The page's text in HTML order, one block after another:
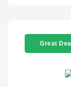
Great Deal